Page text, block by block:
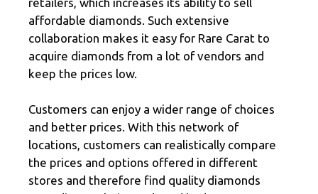
affordable diamonds. Such extensive
collaboration makes it easy for Rare Carat to
acquire diamonds from a lot of vendors and
keep the prices low.
Customers can enjoy a wider range of choices
and better prices. With this network of
locations, customers can realistically compare
the prices and options offered in different
stores and therefore find quality diamonds